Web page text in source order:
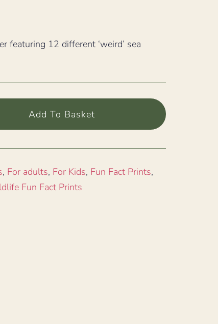
featuring 12 different ‘weird’ sea
Add To Basket
, For adults, For Kids, Fun Fact Prints,
Fun Fact Prints